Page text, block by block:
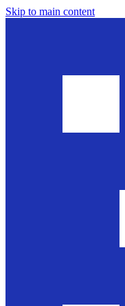
Skip to main content